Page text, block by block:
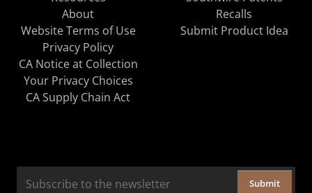
About
Recalls
Website Terms of Use
Privacy Policy
CA Notice at Collection
Your Privacy Choices
CA Supply Chain Act
Submit Product Idea
Submit